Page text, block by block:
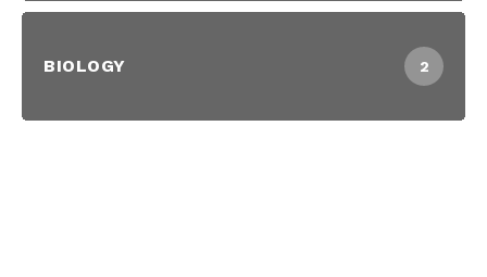
BIOLOGY 2